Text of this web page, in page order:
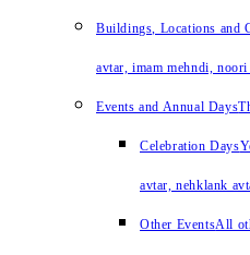
Buildings, Locations and
avtar, imam mehndi, noori
Events and Annual Days
Celebration Days
avtar, nehklank
Other EventsAll